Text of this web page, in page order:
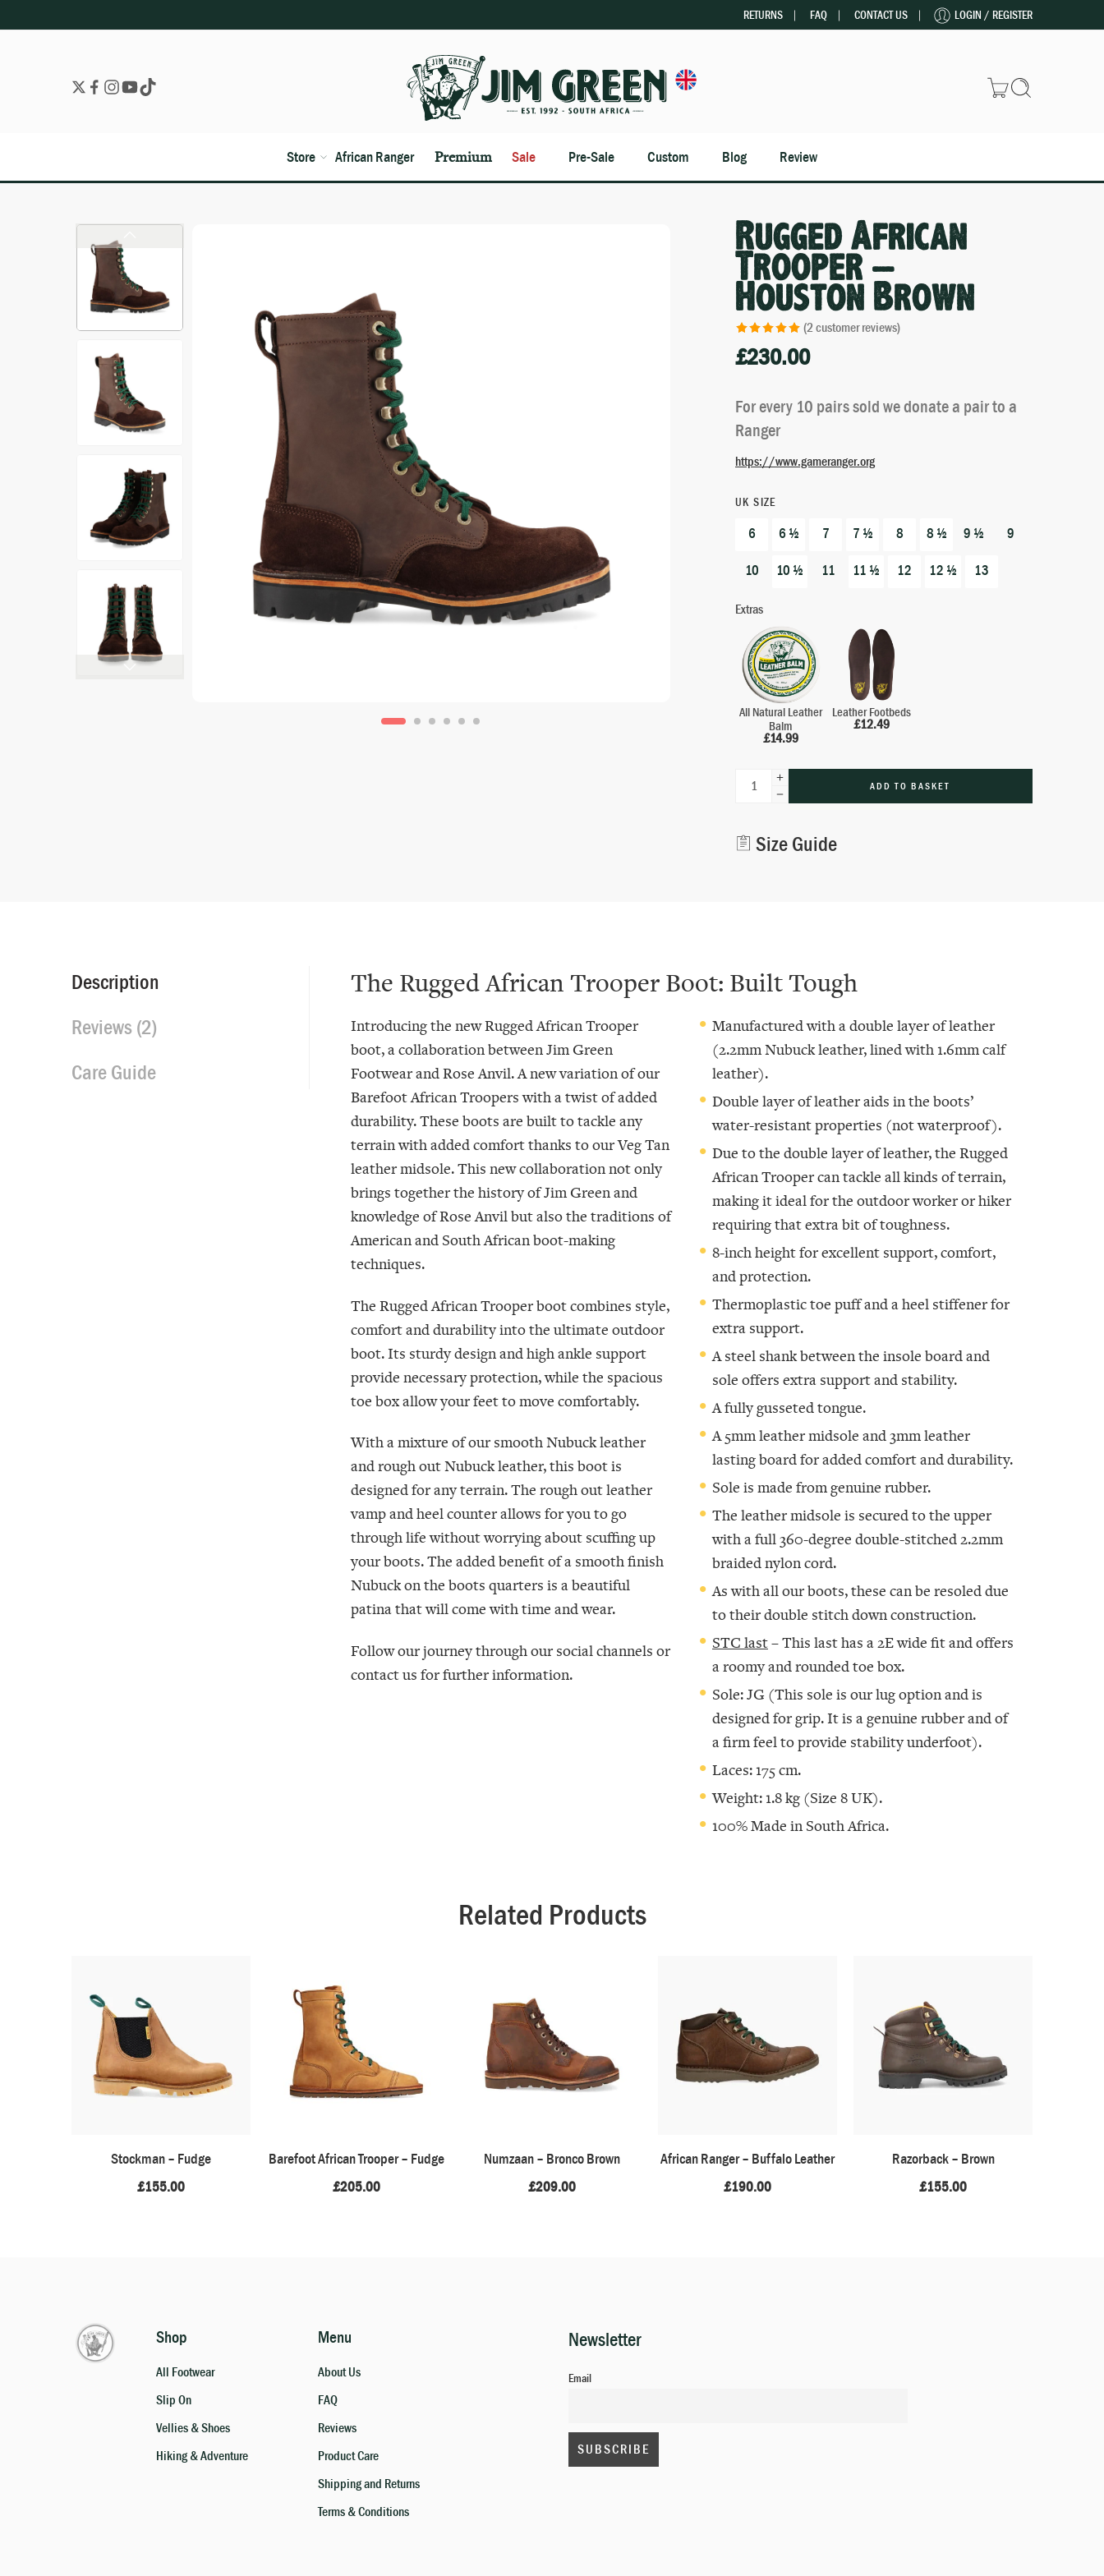
RETURNS FAQ CONTACT US LOGIN / REGISTER
Store African Ranger Premium Sale Pre-Sale Custom Blog Review
Rugged African
Trooper –
Houston Brown
Rated5.00
out of 5
2
customer
ratings
(2 customer reviews)
£230.00
For every 10 pairs sold we donate a pair to a
Ranger
https://www.gameranger.org
UK SIZE
6 6 ½ 7 7 ½ 8 8 ½ 9 ½ 9
10 10 ½ 11 11 ½ 12 12 ½ 13
Extras
All Natural Leather
Balm
£14.99
Leather Footbeds
£12.49
ADD TO BASKET
Size Guide
Description
Reviews (2)
Care Guide
The Rugged African Trooper Boot: Built Tough
Introducing the new Rugged African Trooper
boot, a collaboration between Jim Green
Footwear and Rose Anvil. A new variation of our
Barefoot African Troopers with a twist of added
durability. These boots are built to tackle any
terrain with added comfort thanks to our Veg Tan
leather midsole. This new collaboration not only
brings together the history of Jim Green and
knowledge of Rose Anvil but also the traditions of
American and South African boot-making
techniques.
The Rugged African Trooper boot combines style,
comfort and durability into the ultimate outdoor
boot. Its sturdy design and high ankle support
provide necessary protection, while the spacious
toe box allow your feet to move comfortably.
With a mixture of our smooth Nubuck leather
and rough out Nubuck leather, this boot is
designed for any terrain. The rough out leather
vamp and heel counter allows for you to go
through life without worrying about scuffing up
your boots. The added benefit of a smooth finish
Nubuck on the boots quarters is a beautiful
patina that will come with time and wear.
Follow our journey through our social channels or
contact us for further information.
Manufactured with a double layer of leather
(2.2mm Nubuck leather, lined with 1.6mm calf
leather).
Double layer of leather aids in the boots’
water-resistant properties (not waterproof).
Due to the double layer of leather, the Rugged
African Trooper can tackle all kinds of terrain,
making it ideal for the outdoor worker or hiker
requiring that extra bit of toughness.
8-inch height for excellent support, comfort,
and protection.
Thermoplastic toe puff and a heel stiffener for
extra support.
A steel shank between the insole board and
sole offers extra support and stability.
A fully gusseted tongue.
A 5mm leather midsole and 3mm leather
lasting board for added comfort and durability.
Sole is made from genuine rubber.
The leather midsole is secured to the upper
with a full 360-degree double-stitched 2.2mm
braided nylon cord.
As with all our boots, these can be resoled due
to their double stitch down construction.
STC last– This last has a 2E wide fit and offers
a roomy and rounded toe box.
Sole: JG (This sole is our lug option and is
designed for grip. It is a genuine rubber and of
a firm feel to provide stability underfoot).
Laces: 175 cm.
Weight: 1.8 kg (Size 8 UK).
100% Made in South Africa.
Related Products
Stockman – Fudge
£155.00
Barefoot African Trooper – Fudge
£205.00
Numzaan – Bronco Brown
£209.00
African Ranger – Buffalo Leather
£190.00
Razorback – Brown
£155.00
Shop
All Footwear
Slip On
Vellies & Shoes
Hiking & Adventure
Menu
About Us
FAQ
Reviews
Product Care
Shipping and Returns
Terms & Conditions
Newsletter
Email